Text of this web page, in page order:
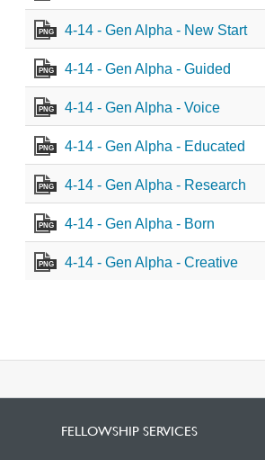
PNG 4-14 - Gen Alpha - New Start
PNG 4-14 - Gen Alpha - Guided
PNG 4-14 - Gen Alpha - Voice
PNG 4-14 - Gen Alpha - Educated
PNG 4-14 - Gen Alpha - Research
PNG 4-14 - Gen Alpha - Born
PNG 4-14 - Gen Alpha - Creative
FELLOWSHIP SERVICES